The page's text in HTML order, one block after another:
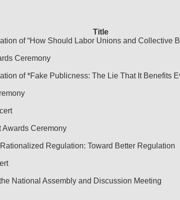
Title
of “How Should Labor Unions and Collective
Ceremony
of *Fake Publicness: The Lie That It Benefits
Awards Ceremony
Regulation: Toward Better Regulation
National Assembly and Discussion Meeting